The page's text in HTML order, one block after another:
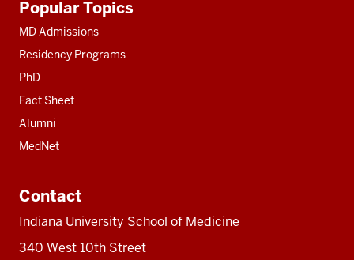
resources
Popular Topics
MD Admissions
Residency Programs
PhD
Fact Sheet
Alumni
MedNet
Contact
Indiana University School of Medicine
340 West 10th Street